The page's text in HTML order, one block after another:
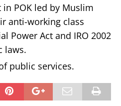
POK led by Muslim
anti-working class
Power Act and IRO 2002
laws.
public services.